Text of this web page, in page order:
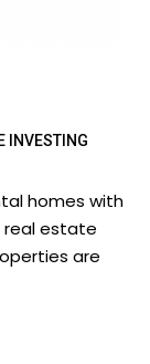
INVESTING
homes with
real estate
are